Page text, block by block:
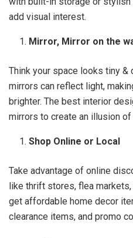
add visual interest.
Mirror, Mirror on the
Think your space looks tiny &
mirrors can reflect light,
brighter. The best interior
mirrors to create an illusion
Shop Online or Local
Take advantage of online
like thrift stores, flea
get affordable home decor
clearance items, and promo